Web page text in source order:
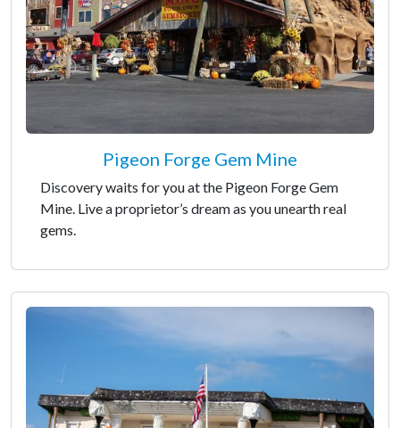
Pigeon Forge Gem Mine
Discovery waits for you at the Pigeon Forge Gem
Mine. Live a proprietor’s dream as you unearth real
gems.